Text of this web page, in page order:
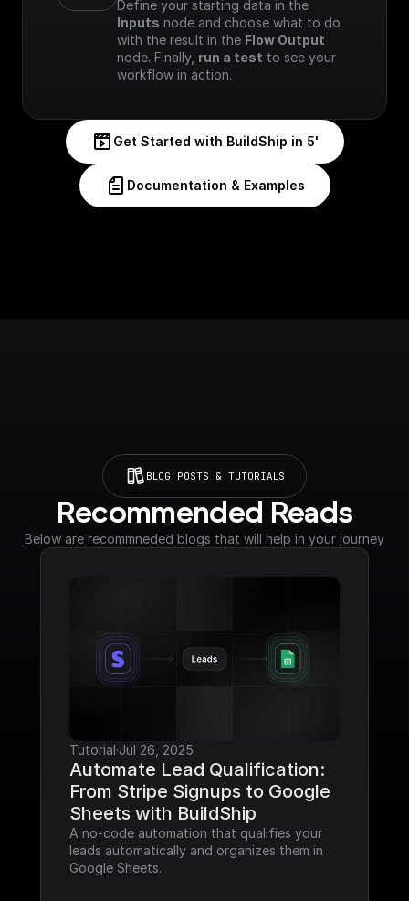
Inputs node and choose what to do
with the result in the Flow Output
node. Finally, run a test to see your
workflow in action.
Get Started with BuildShip in 5'
Documentation & Examples
BLOG POSTS & TUTORIALS
Recommended Reads
Below are recommneded blogs that will help in your journey
Tutorial·Jul 26, 2025
Automate Lead Qualification:
From Stripe Signups to Google
Sheets with BuildShip
A no-code automation that qualifies your
leads automatically and organizes them in
Google Sheets.